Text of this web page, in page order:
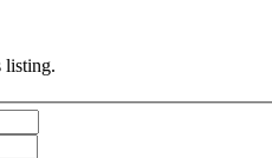
listing.